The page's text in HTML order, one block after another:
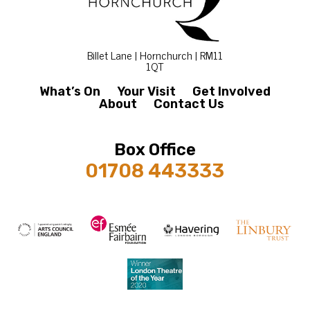
Billet Lane | Hornchurch | RM11
1QT
What’s On Your Visit
Get Involved
About
Contact Us
Box Office
01708 443333